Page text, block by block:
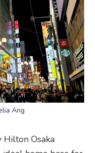
Ang
Hilton Osaka